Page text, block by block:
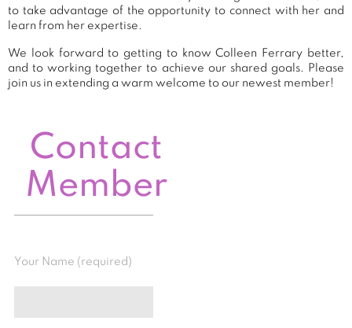
to take advantage of the opportunity to connect with her and
learn from her expertise.
We look forward to getting to know Colleen Ferrary better,
and to working together to achieve our shared goals. Please
join us in extending a warm welcome to our newest member!
Contact
Member
Your Name (required)